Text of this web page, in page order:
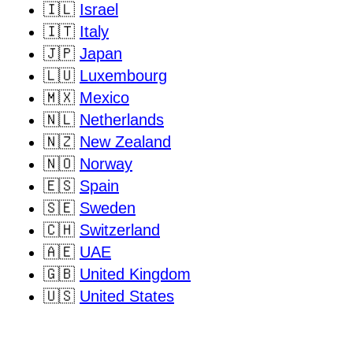
🇮🇱 Israel
🇮🇹 Italy
🇯🇵 Japan
🇱🇺 Luxembourg
🇲🇽 Mexico
🇳🇱 Netherlands
🇳🇿 New Zealand
🇳🇴 Norway
🇪🇸 Spain
🇸🇪 Sweden
🇨🇭 Switzerland
🇦🇪 UAE
🇬🇧 United Kingdom
🇺🇸 United States